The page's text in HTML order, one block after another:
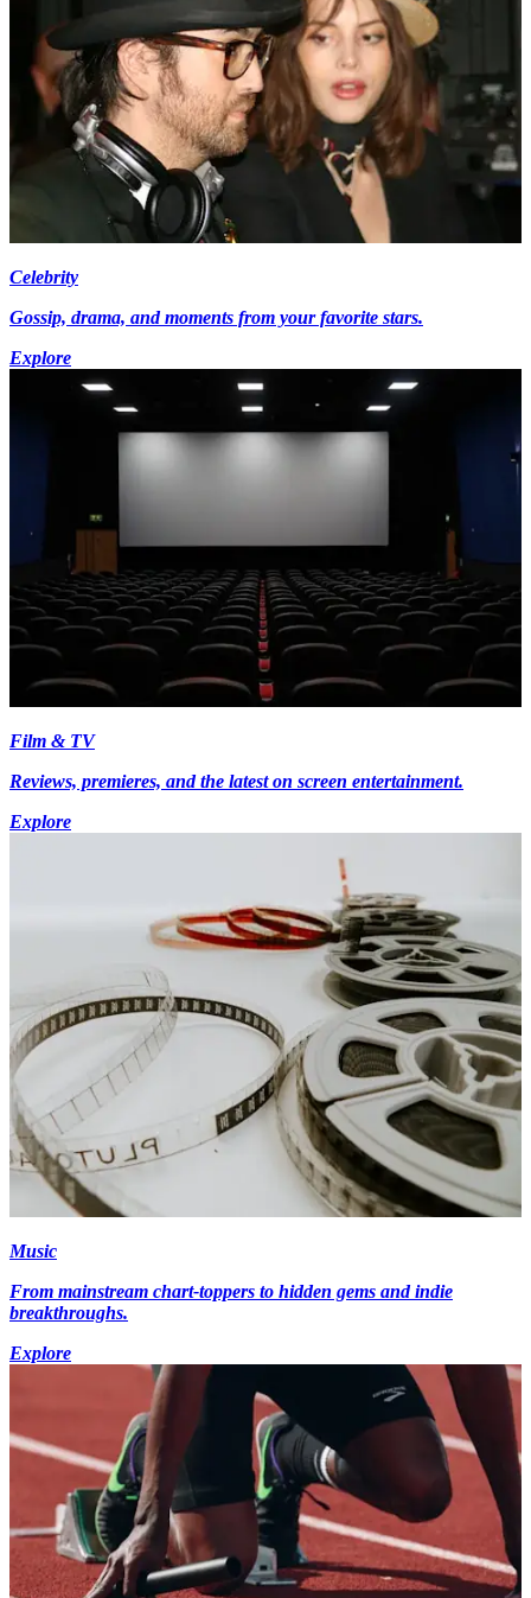
Celebrity
Gossip, drama, and moments from your favorite stars.
Explore
Film & TV
Reviews, premieres, and the latest on screen entertainment.
Explore
Music
From mainstream chart-toppers to hidden gems and indie
breakthroughs.
Explore